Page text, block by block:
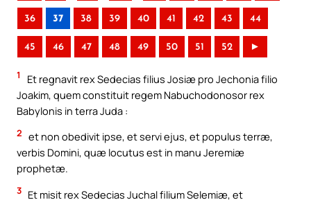
36 37 38 39 40 41 42 43 44
45 46 47 48 49 50 51 52 ►
1
Et regnavit rex Sedecias filius Josiæ pro Jechonia filio
Joakim, quem constituit regem Nabuchodonosor rex
Babylonis in terra Juda :
2 et non obedivit ipse, et servi ejus, et populus terræ,
verbis Domini, quæ locutus est in manu Jeremiæ
prophetæ.
3 Et misit rex Sedecias Juchal filium Selemiæ, et